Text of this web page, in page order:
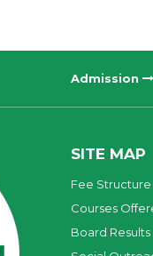
Admission
SITE MAP
Fee Structure
Courses
Board Results